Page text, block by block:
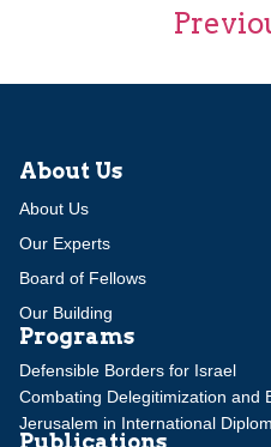
About Us
About Us
Our Experts
Board of Fellows
Our Building
Programs
Defensible Borders for Israel
Combating Delegitimization and
Jerusalem in International
Publications